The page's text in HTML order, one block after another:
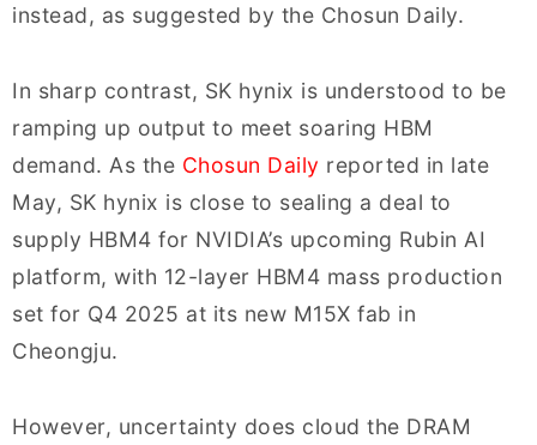
instead, as suggested by the Chosun Daily.
In sharp contrast, SK hynix is understood to be
ramping up output to meet soaring HBM
demand. As the Chosun Daily reported in late
May, SK hynix is close to sealing a deal to
supply HBM4 for NVIDIA’s upcoming Rubin AI
platform, with 12-layer HBM4 mass production
set for Q4 2025 at its new M15X fab in
Cheongju.
However, uncertainty does cloud the DRAM